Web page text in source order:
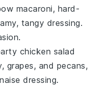
macaroni, hard-
tangy dressing.
chicken salad
, grapes, and pecans,
dressing.